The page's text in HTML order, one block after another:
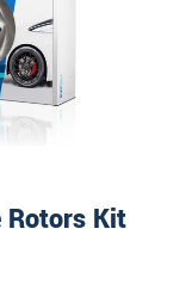
Rotors Kit